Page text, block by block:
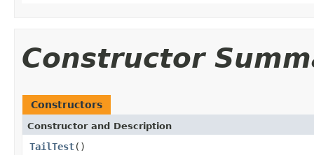
Constructor
Constructors
Constructor and Description
TailTest()